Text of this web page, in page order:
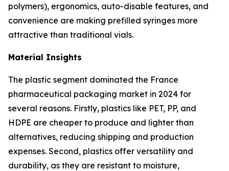
polymers), ergonomics, auto-disable features, and
convenience are making prefilled syringes more
attractive than traditional vials.
Material Insights
The plastic segment dominated the France
pharmaceutical packaging market in 2024 for
several reasons. Firstly, plastics like PET, PP, and
HDPE are cheaper to produce and lighter than
alternatives, reducing shipping and production
expenses. Second, plastics offer versatility and
durability, as they are resistant to moisture,